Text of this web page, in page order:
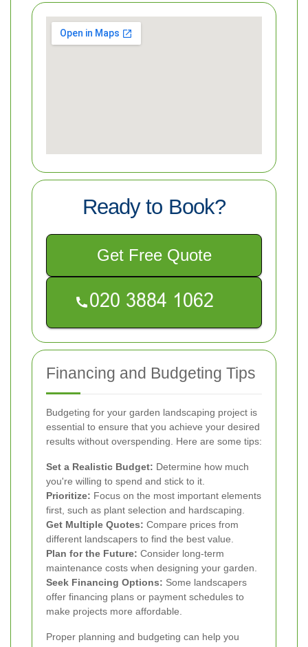
Ready to Book?
Get Free Quote
Financing and Budgeting Tips
Budgeting for your garden landscaping project is
essential to ensure that you achieve your desired
results without overspending. Here are some tips:
Set a Realistic Budget: Determine how much
you're willing to spend and stick to it.
Prioritize: Focus on the most important elements
first, such as plant selection and hardscaping.
Get Multiple Quotes: Compare prices from
different landscapers to find the best value.
Plan for the Future: Consider long-term
maintenance costs when designing your garden.
Seek Financing Options: Some landscapers
offer financing plans or payment schedules to
make projects more affordable.
Proper planning and budgeting can help you